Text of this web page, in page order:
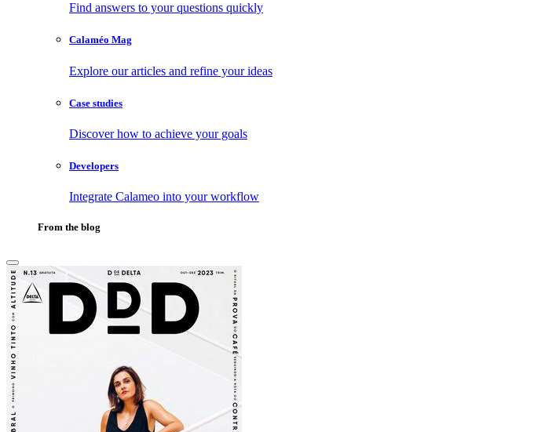
Find answers to your questions quickly
Calaméo Mag
Explore our articles and refine your ideas
Case studies
Discover how to achieve your goals
Developers
Integrate Calameo into your workflow
From the blog